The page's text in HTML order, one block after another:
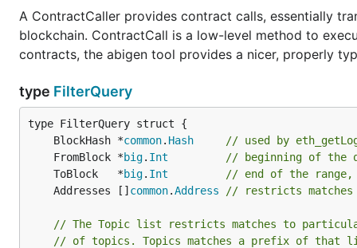
Note: This works only with geth v1.6.0 and above.
Docker quick start
One of the quickest ways to get Ethereum up and
docker run -d --name ethereum-node -v /Users/
           -p 8545:8545 -p 30303:30303 \
A ContractCaller provides contract calls, essentially
blockchain. ContractCall is a low-level method to
contracts, the abigen tool provides a nicer, properly
type FilterQuery
	BlockHash *
common. Hash
// used by
	FromBlock *
big. Int
// beginning of the
	ToBlock   *
big. Int
// end of the
	Addresses []
common.Address // restricts matches
// The Topic list restricts matches to
// of topics. Topics matches a prefix of that